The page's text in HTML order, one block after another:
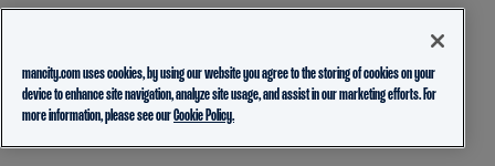
mancity.com uses cookies, by using our website you agree to the storing of cookies on your
device to enhance site navigation, analyze site usage, and assist in our marketing efforts. For
more information, please see ourCookie Policy.